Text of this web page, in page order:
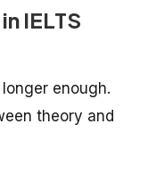
IELTS
enough.
theory and